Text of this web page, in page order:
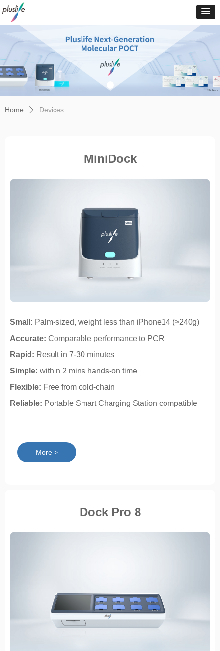
Home ꄲ Devices
MiniDock
Small: Palm-sized, weight less than iPhone14 (≈240g)
Accurate: Comparable performance to PCR
Rapid: Result in 7-30 minutes
Simple: within 2 mins hands-on time
Flexible: Free from cold-chain
Reliable: Portable Smart Charging Station compatible
More >
Dock Pro 8